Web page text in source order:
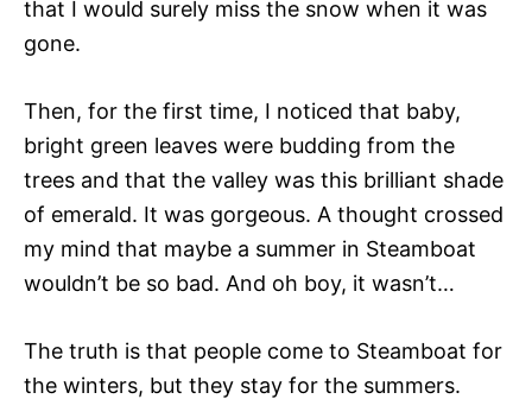
that I would surely miss the snow when it was
gone.
Then, for the first time, I noticed that baby,
bright green leaves were budding from the
trees and that the valley was this brilliant shade
of emerald. It was gorgeous. A thought crossed
my mind that maybe a summer in Steamboat
wouldn’t be so bad. And oh boy, it wasn’t…
The truth is that people come to Steamboat for
the winters, but they stay for the summers.